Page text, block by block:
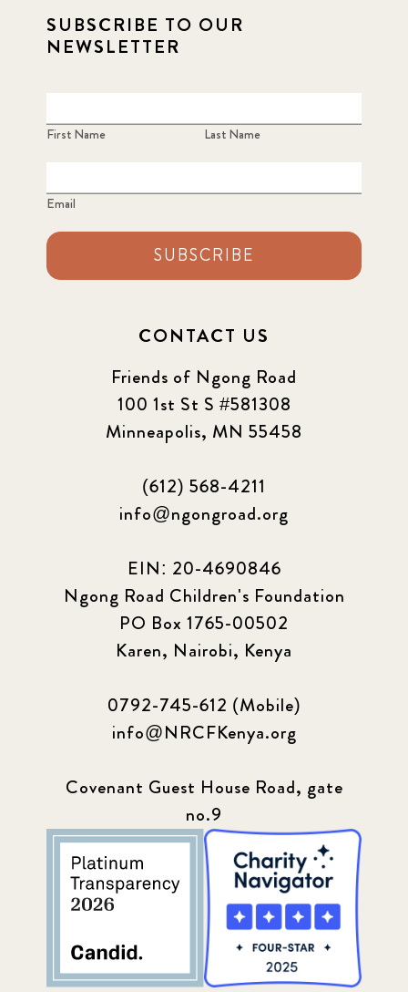
SUBSCRIBE TO OUR
NEWSLETTER
First Name Last Name
Email
SUBSCRIBE
CONTACT US
Friends of Ngong Road
100 1st St S #581308
Minneapolis, MN 55458
(612) 568-4211
info@ngongroad.org
EIN: 20-4690846
Ngong Road Children's Foundation
PO Box 1765-00502
Karen, Nairobi, Kenya
0792-745-612 (Mobile)
info@NRCFKenya.org
Covenant Guest House Road, gate
no.9